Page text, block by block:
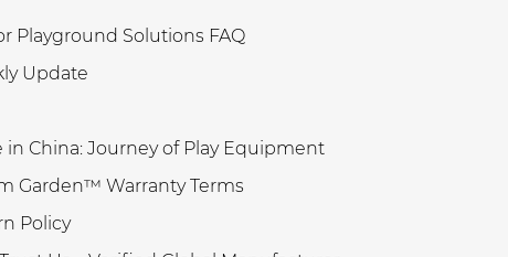
Playground Solutions FAQ
Update
in China: Journey of Play Equipment
Garden™ Warranty Terms
Policy